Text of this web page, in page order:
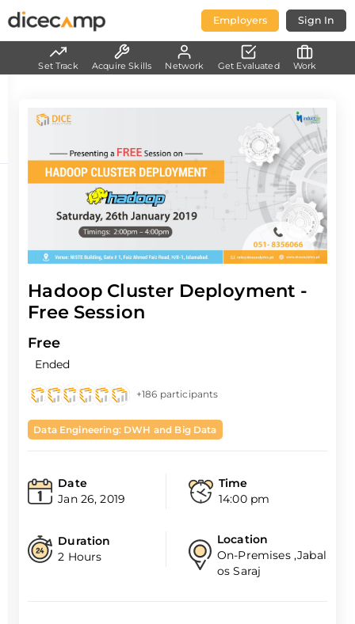
Employers Sign In
Hadoop Cluster Deployment -
Free Session
Free
Ended
+186 participants
Data Engineering: DWH and Big Data
Date
Jan 26, 2019
Time
14:00 pm
Duration
2 Hours
Location
On-Premises ,Jabal
os Saraj
Set Track Acquire Skills Network Get Evaluated Work